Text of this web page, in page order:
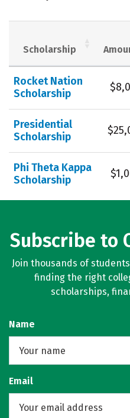
Careers
Scholarship
Rocket Nation
Scholarship
Presidential
Scholarship
Phi Theta Kappa
Scholarship
Subscribe to
Join thousands of
finding the right
scholarships,
Name
Email